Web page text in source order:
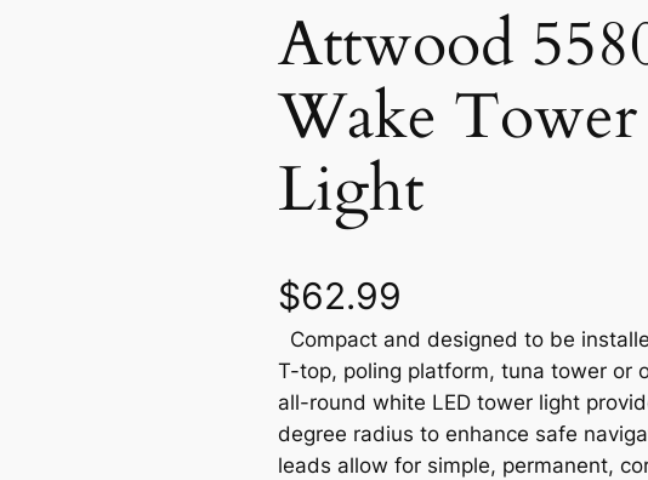
Attwood
Wake
Light
$62.99
Compact and designed to be
T-top, poling platform, tuna tower or
all-round white LED tower light
degree radius to enhance safe
leads allow for simple, permanent,